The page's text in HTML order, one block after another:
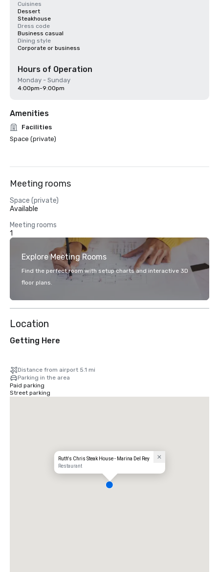
Cuisines
Dessert
Steakhouse
Dress code
Business casual
Dining style
Corporate or business
Hours of Operation
Monday - Sunday
4:00pm-9:00pm
Amenities
Facilities
Space (private)
Meeting rooms
Space (private)
Available
Meeting rooms
1
Explore Meeting Rooms
Find the perfect room with setup charts and interactive 3D
floor plans.
Location
Getting Here
Distance from airport 5.1 mi
Parking in the area
Paid parking
Street parking
Ruth's Chris Steak House - Marina Del Rey
Restaurant